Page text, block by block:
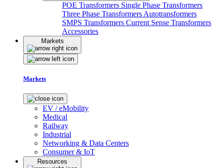
POE Transformers Single Phase Transformers
Three Phase Transformers Autotransformers
SMPS Transformers Current Sense Transformers
Accessories
Markets
Markets
EV / eMobility
Medical
Railway
Industrial
Networking & Data Centers
Consumer & IoT
Resources